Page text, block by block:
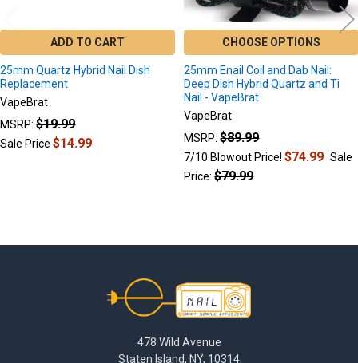
ADD TO CART
25mm Quartz Hybrid Nail Dish
Replacement
VapeBrat
MSRP: $19.99
Sale Price$14.99
CHOOSE OPTIONS
25mm Enail Coil and Dab Nail:
Deep Dish Hybrid Quartz and Ti
Nail - VapeBrat
VapeBrat
MSRP: $89.99
7/10 Blowout Price!$74.99 Sale
Price: $79.99
478 Wild Avenue
Staten Island, NY, 10314